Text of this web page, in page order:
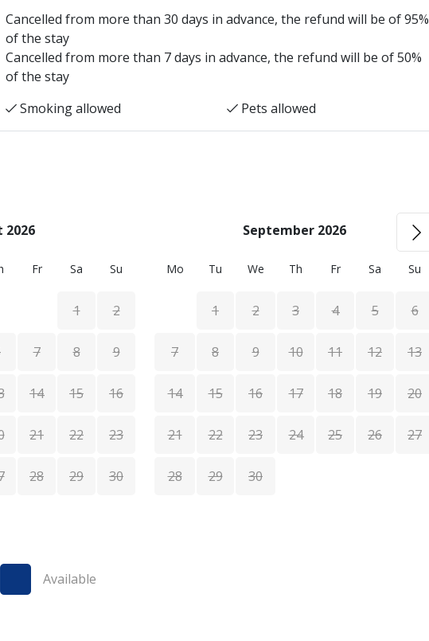
Cancelled from more than 30 days in advance, the refund will be of 95%
of the stay
Cancelled from more than 7 days in advance, the refund will be of 50%
of the stay
Smoking allowed Pets allowed
2026
Fr Sa Su
1 2
7 8 9
14 15 16
21 22 23
28 29 30
September 2026
Mo Tu We Th Fr Sa Su
1 2 3 4 5 6
7 8 9 10 11 12 13
14 15 16 17 18 19 20
21 22 23 24 25 26 27
28 29 30
Available